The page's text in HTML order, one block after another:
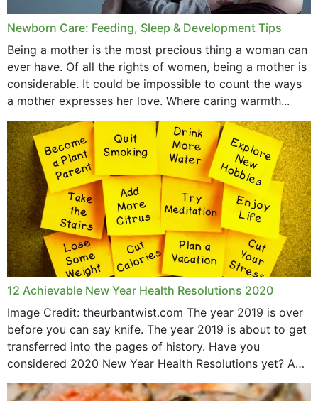
Newborn Care: Feeding, Sleep & Development Tips
Being a mother is the most precious thing a woman can
ever have. Of all the rights of women, being a mother is
considerable. It could be impossible to count the ways
a mother expresses her love. Where caring warmth...
12 Achievable New Year Health Resolutions 2020
Image Credit: theurbantwist.com The year 2019 is over
before you can say knife. The year 2019 is about to get
transferred into the pages of history. Have you
considered 2020 New Year Health Resolutions yet? A
lot ought to have...